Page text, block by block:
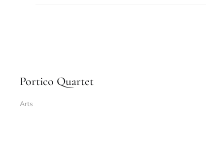
Portico Quartet
Arts